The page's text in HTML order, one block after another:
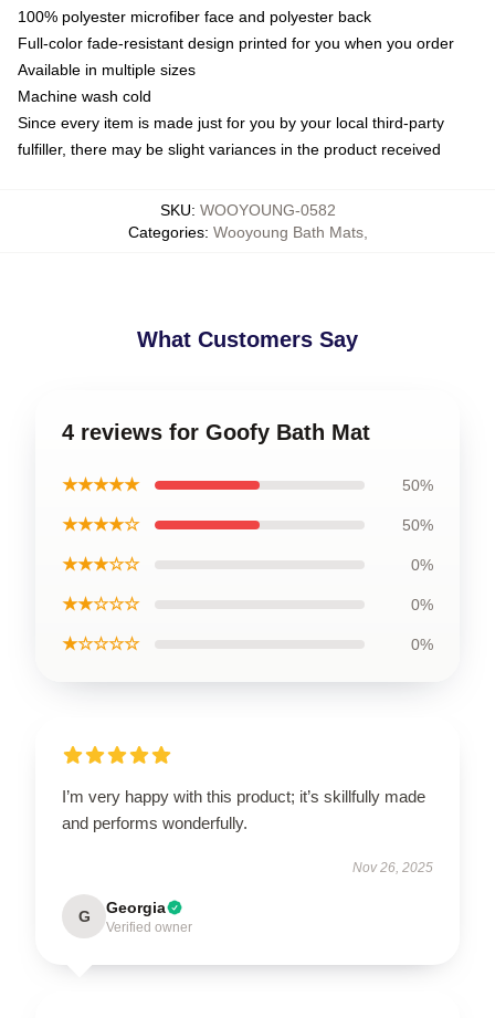
100% polyester microfiber face and polyester back
Full-color fade-resistant design printed for you when you order
Available in multiple sizes
Machine wash cold
Since every item is made just for you by your local third-party
fulfiller, there may be slight variances in the product received
SKU: WOOYOUNG-0582
Categories: Wooyoung Bath Mats,
What Customers Say
4 reviews for Goofy Bath Mat
★★★★★ 50%
★★★★☆ 50%
★★★☆☆ 0%
★★☆☆☆ 0%
★☆☆☆☆ 0%
I’m very happy with this product; it’s skillfully made
and performs wonderfully.
Nov 26, 2025
G Georgia
Verified owner